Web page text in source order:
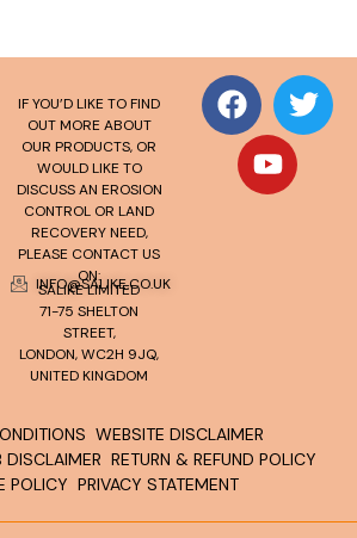
IF YOU’D LIKE TO FIND
OUT MORE ABOUT
OUR PRODUCTS, OR
WOULD LIKE TO
DISCUSS AN EROSION
CONTROL OR LAND
RECOVERY NEED,
PLEASE CONTACT US
ON:
INFO@SALIKE.CO.UK
SALIKE LIMITED
71-75 SHELTON
STREET,
LONDON, WC2H 9JQ,
UNITED KINGDOM
WEBSITE DISCLAIMER
DISCLAIMER RETURN & REFUND POLICY
POLICY PRIVACY STATEMENT